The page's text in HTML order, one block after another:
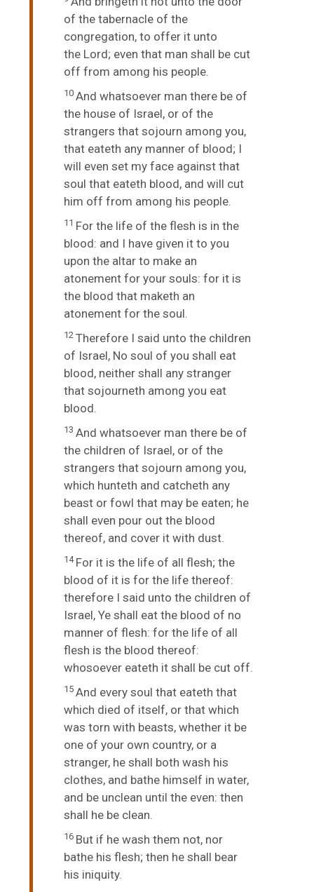
of the tabernacle of the
congregation, to offer it unto
the Lord; even that man shall be cut
off from among his people.
10 And whatsoever man there be of
the house of Israel, or of the
strangers that sojourn among you,
that eateth any manner of blood; I
will even set my face against that
soul that eateth blood, and will cut
him off from among his people.
11 For the life of the flesh is in the
blood: and I have given it to you
upon the altar to make an
atonement for your souls: for it is
the blood that maketh an
atonement for the soul.
12Therefore I said unto the children
of Israel, No soul of you shall eat
blood, neither shall any stranger
that sojourneth among you eat
blood.
13 And whatsoever man there be of
the children of Israel, or of the
strangers that sojourn among you,
which hunteth and catcheth any
beast or fowl that may be eaten; he
shall even pour out the blood
thereof, and cover it with dust.
14 For it is the life of all flesh; the
blood of it is for the life thereof:
therefore I said unto the children of
Israel, Ye shall eat the blood of no
manner of flesh: for the life of all
flesh is the blood thereof:
whosoever eateth it shall be cut off.
15 And every soul that eateth that
which died of itself, or that which
was torn with beasts, whether it be
one of your own country, or a
stranger, he shall both wash his
clothes, and bathe himself in water,
and be unclean until the even: then
shall he be clean.
16 But if he wash them not, nor
bathe his flesh; then he shall bear
his iniquity.